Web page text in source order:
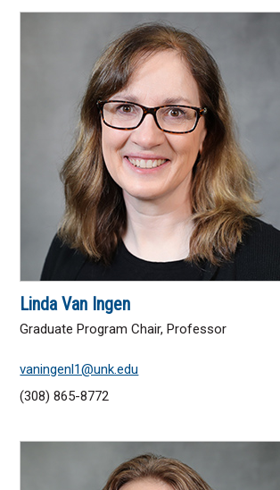
Arts & Sciences
Business & Technology
Education
Graduate Studies
General Studies
Research and Creative Activity
Library
UNK Online Education
Academic Departments
Academic Affairs
Linda Van Ingen
Graduate Program Chair, Professor
vaningenl1@unk.edu
(308) 865-8772